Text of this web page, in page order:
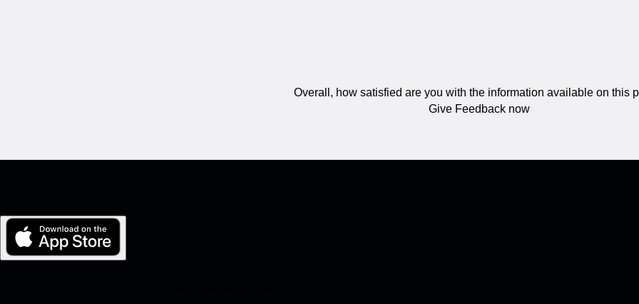
Overall, how satisfied are you with the information available on this
Give Feedback now